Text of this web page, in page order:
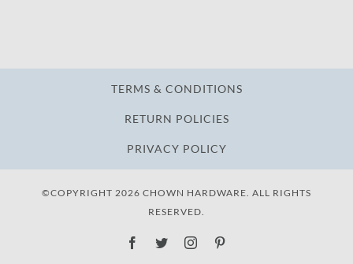
TERMS & CONDITIONS
RETURN POLICIES
PRIVACY POLICY
©COPYRIGHT 2026 CHOWN HARDWARE. ALL RIGHTS
RESERVED.
Facebook
TwitterInstagram